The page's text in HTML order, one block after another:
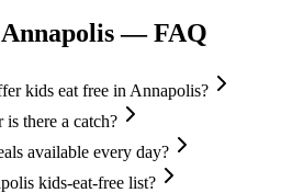
Annapolis— FAQ
kids eat free in Annapolis?
there a catch?
available every day?
kids-eat-free list?